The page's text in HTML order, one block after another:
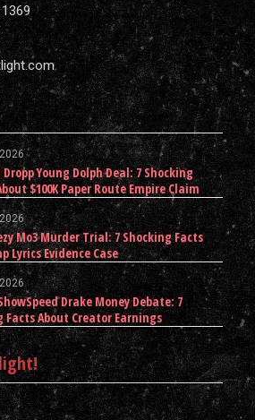
Young Dolph Deal: 7 Shocking
$100K Paper Route Empire Claim
Mo3 Murder Trial: 7 Shocking Facts
Lyrics Evidence Case
Drake Money Debate: 7
Facts About Creator Earnings